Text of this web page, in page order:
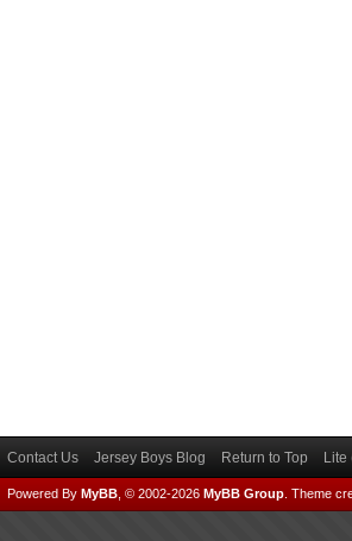
Contact Us Jersey Boys Blog Return to Top Lite
Powered By MyBB , © 2002-2026 MyBB Group Theme